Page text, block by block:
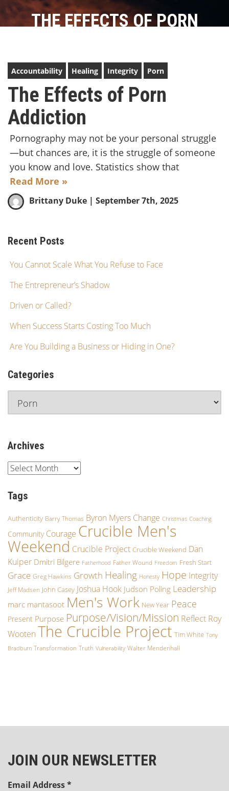
THE EFFECTS OF PORN
Accountability Healing Integrity Porn
The Effects of Porn
Addiction
Pornography may not be your personal struggle
—but chances are, it is the struggle of someone
you know and love. Statistics show that
Read More »
Brittany Duke | September 7th, 2025
Recent Posts
You Cannot Scale What You Refuse to Face
The Entrepreneur’s Shadow
Driven or Called?
When Success Starts Costing Too Much
Are You Building a Business or Hiding in One?
Categories
Archives
Tags
Authenticity Barry Thomas Byron Myers Change Christmas Coaching
Community Courage Crucible Men's
Weekend Crucible Project Crucible Weekend Dan
Kuiper Dmitri Bilgere Fatherhood Father Wound Freedom Fresh Start
Grace Greg Hawkins Growth Healing Honesty Hope Integrity
Jeff Madsen John Casey Joshua Hook Judson Poling Leadership
marc mantasoot Men's Work New Year Peace
Present Purpose Purpose/Vision/Mission Reflect Roy
Wooten The Crucible Project Tim White Tony
Bradburn Transformation Truth Vulnerability Walter Mendenhall
JOIN OUR NEWSLETTER
Email Address*